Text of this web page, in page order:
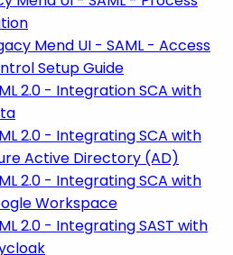
Mend UI - SAML - Access
Setup Guide
2.0 - Integration SCA with
2.0 - Integrating SCA with
Active Directory (AD)
2.0 - Integrating SCA with
Workspace
2.0 - Integrating SAST with